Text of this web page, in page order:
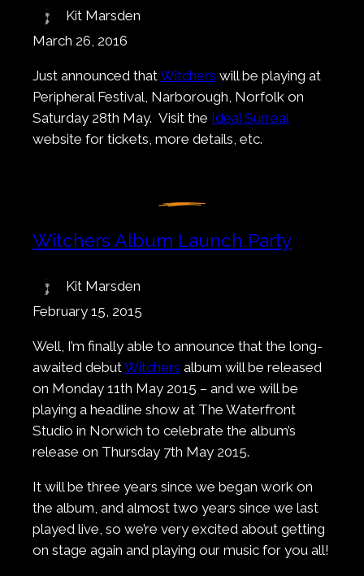
Kit Marsden
March 26, 2016
Just announced thatWitchers will be playing at
Peripheral Festival, Narborough, Norfolk on
Saturday 28th May. Visit the Ideal Surreal
website for tickets, more details, etc.
Witchers Album Launch Party
Kit Marsden
February 15, 2015
Well, I’m finally able to announce that the long-
awaited debutWitchers album will be released
on Monday 11th May 2015 – and we will be
playing a headline show at The Waterfront
Studio in Norwich to celebrate the album’s
release on Thursday 7th May 2015.
It will be three years since we began work on
the album, and almost two years since we last
played live, so we’re very excited about getting
on stage again and playing our music for you all!